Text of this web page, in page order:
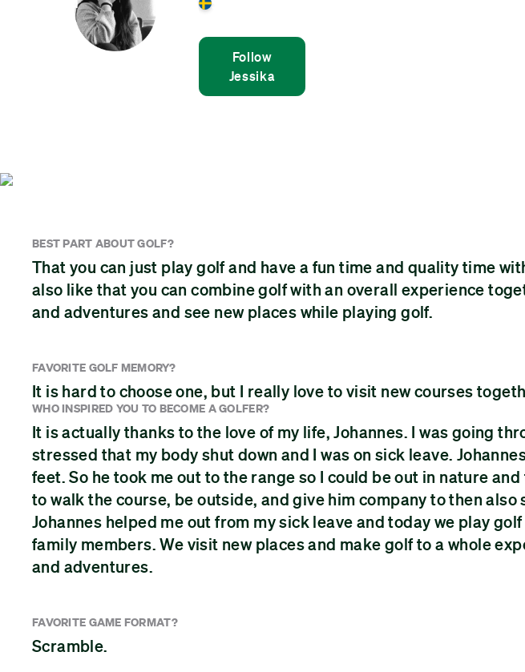
Follow
Jessika
BEST PART ABOUT GOLF?
That you can just play golf and have a fun time and quality time
also like that you can combine golf with an overall experience
and adventures and see new places while playing golf.
FAVORITE GOLF MEMORY?
It is hard to choose one, but I really love to visit new courses
WHO INSPIRED YOU TO BECOME A GOLFER?
It is actually thanks to the love of my life, Johannes. I was going
stressed that my body shut down and I was on sick leave.
feet. So he took me out to the range so I could be out in nature
to walk the course, be outside, and give him company to then
Johannes helped me out from my sick leave and today we play
family members. We visit new places and make golf to a whole
and adventures.
FAVORITE GAME FORMAT?
Scramble.